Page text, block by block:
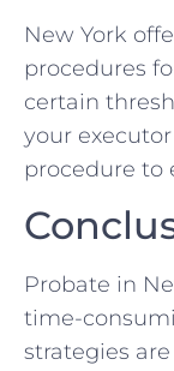
New York
procedures
certain
your
procedure to
Probate in
time-
strategies